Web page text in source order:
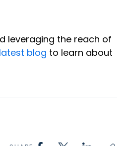
leveraging the reach of
blog to learn about